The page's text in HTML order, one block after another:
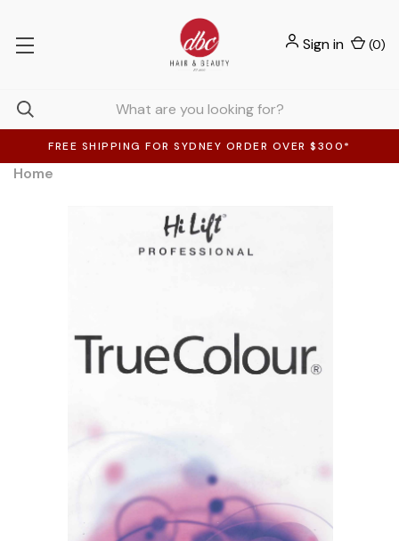
FREE SHIPPING FOR SYDNEY ORDER OVER $300*
Sign in (0)
Home